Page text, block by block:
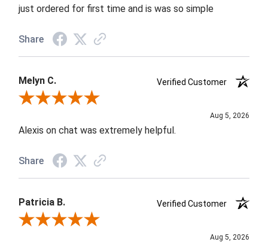
just ordered for first time and is was so simple
Share
Melyn C.
Verified Customer
Review By Melyn C.
Aug 5, 2026
Alexis on chat was extremely helpful.
Share
Patricia B.
Verified Customer
Review By Patricia B.
Aug 5, 2026